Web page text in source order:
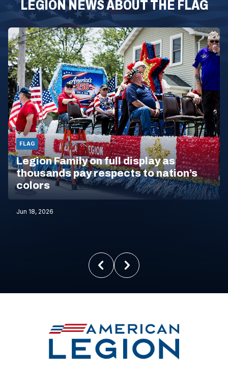
LEGION NEWS ABOUT THE FLAG
FLAG
Legion Family on full display as
thousands pay respects to nation’s
colors
Jun 18, 2026